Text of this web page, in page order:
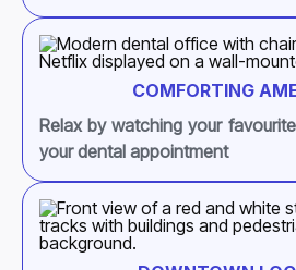
COMFORTING
Relax by watching your
your dental appointment